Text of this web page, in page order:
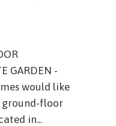
GARDEN -
would like
ground-floor
in...